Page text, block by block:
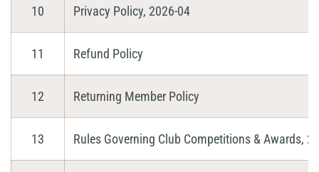
10 Privacy Policy, 2026-04
11 Refund Policy
12 Returning Member Policy
13 Rules Governing Club Competitions & Awards,